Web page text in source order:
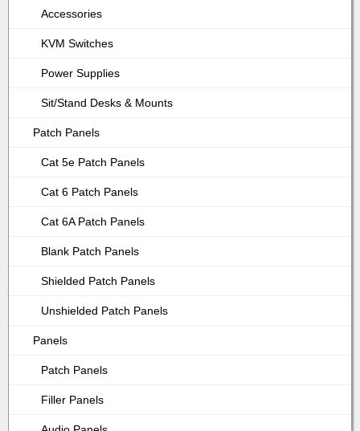
Accessories
KVM Switches
Power Supplies
Sit/Stand Desks & Mounts
Patch Panels
Cat 5e Patch Panels
Cat 6 Patch Panels
Cat 6A Patch Panels
Blank Patch Panels
Shielded Patch Panels
Unshielded Patch Panels
Panels
Patch Panels
Filler Panels